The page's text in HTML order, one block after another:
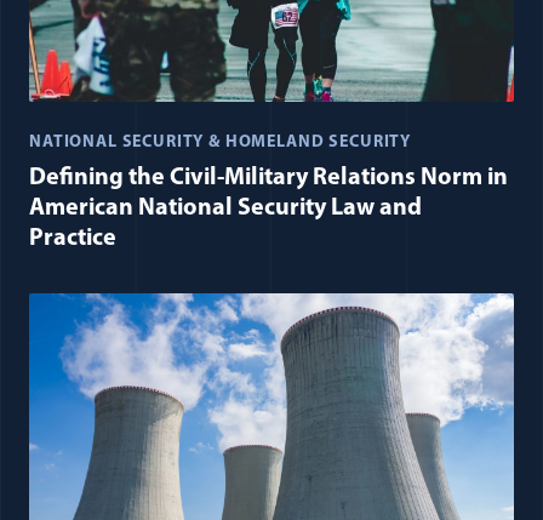
NATIONAL SECURITY & HOMELAND SECURITY
Defining the Civil-Military Relations Norm in
American National Security Law and
Practice